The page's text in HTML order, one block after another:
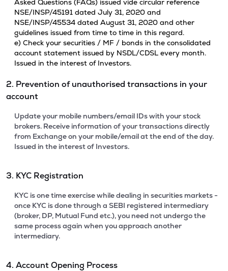
Asked Questions (FAQs) issued vide circular reference
NSE/INSP/45191 dated July 31, 2020 and
NSE/INSP/45534 dated August 31, 2020 and other
guidelines issued from time to time in this regard.
e) Check your securities / MF / bonds in the consolidated
account statement issued by NSDL/CDSL every month.
Issued in the interest of Investors.
2. Prevention of unauthorised transactions in your
account
Update your mobile numbers/email IDs with your stock
brokers. Receive information of your transactions directly
from Exchange on your mobile/email at the end of the day.
Issued in the interest of Investors.
3. KYC Registration
KYC is one time exercise while dealing in securities markets -
once KYC is done through a SEBI registered intermediary
(broker, DP, Mutual Fund etc.), you need not undergo the
same process again when you approach another
intermediary.
4. Account Opening Process